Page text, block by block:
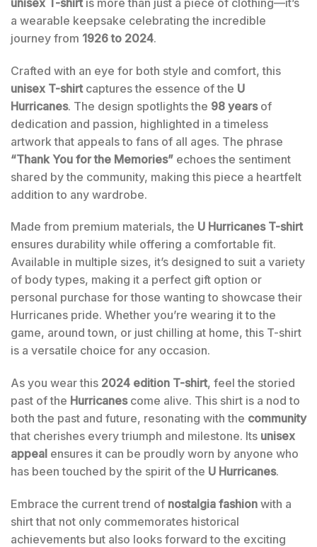
a wearable keepsake celebrating the incredible
journey from 1926 to 2024.
Crafted with an eye for both style and comfort, this
unisex T-shirtcaptures the essence of the U
Hurricanes. The design spotlights the 98 yearsof
dedication and passion, highlighted in a timeless
artwork that appeals to fans of all ages. The phrase
“Thank You for the Memories” echoes the sentiment
shared by the community, making this piece a heartfelt
addition to any wardrobe.
Made from premium materials, the U Hurricanes T-shirt
ensures durability while offering a comfortable fit.
Available in multiple sizes, it’s designed to suit a variety
of body types, making it a perfect gift option or
personal purchase for those wanting to showcase their
Hurricanes pride. Whether you’re wearing it to the
game, around town, or just chilling at home, this T-shirt
is a versatile choice for any occasion.
As you wear this 2024 edition T-shirt, feel the storied
past of the Hurricanescome alive. This shirt is a nod to
both the past and future, resonating with the community
that cherishes every triumph and milestone. Its unisex
appeal ensures it can be proudly worn by anyone who
has been touched by the spirit of the U Hurricanes.
Embrace the current trend of nostalgia fashion with a
shirt that not only commemorates historical
achievements but also looks forward to the exciting